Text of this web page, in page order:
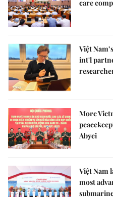
care
Việt
int'l
More
Abyei
Việt Nam
most